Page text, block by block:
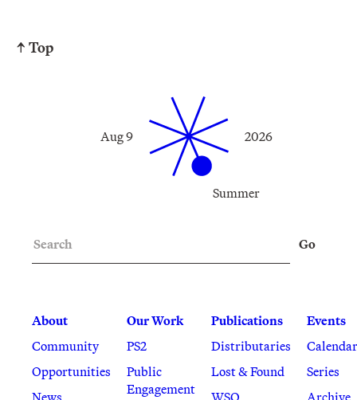
↑ Top
Summer
Aug 9 2026
About
Community
Opportunities
Our Work
PS2
Public
Engagement
Publications
Distributaries
Lost & Found
Events
Calendar
Series
Go